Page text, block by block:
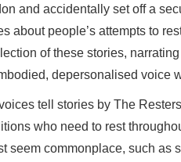
and accidentally set off a
about people’s attempts to
of these stories,
depersonalised voice
tell stories by The
who need to rest
seem commonplace, such as